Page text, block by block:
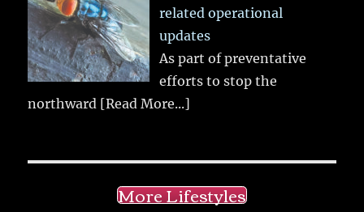
related operational
updates
As part of preventative
efforts to stop the
northward [Read More...]
More Lifestyles